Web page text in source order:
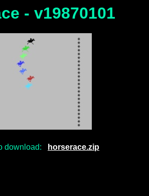
- v19870101
download: horserace.zip